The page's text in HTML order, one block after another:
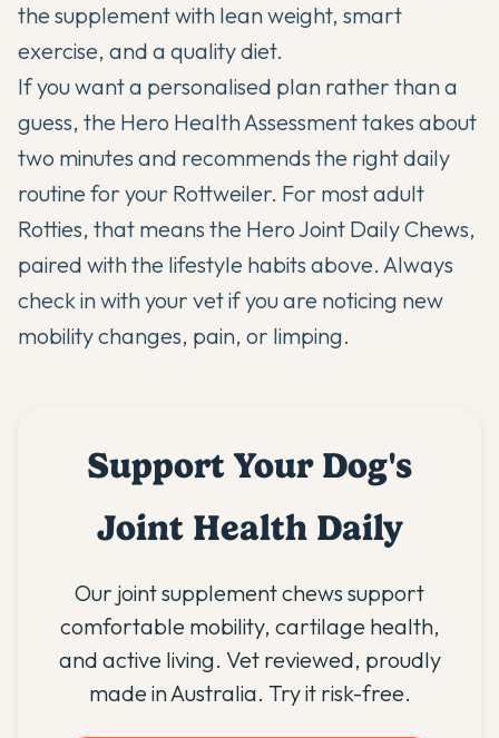
the supplement with lean weight, smart
exercise, and a quality diet.
If you want a personalised plan rather than a
guess, the Hero Health Assessmenttakes about
two minutes and recommends the right daily
routine for your Rottweiler. For most adult
Rotties, that means the Hero Joint Daily Chews,
paired with the lifestyle habits above. Always
check in with your vet if you are noticing new
mobility changes, pain, or limping.
Support Your Dog's
Joint Health Daily
Our joint supplement chews support
comfortable mobility, cartilage health,
and active living. Vet reviewed, proudly
made in Australia. Try it risk-free.